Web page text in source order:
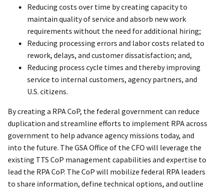
Reducing costs over time by creating capacity to
maintain quality of service and absorb new work
requirements without the need for additional hiring;
Reducing processing errors and labor costs related to
rework, delays, and customer dissatisfaction; and,
Reducing process cycle times and thereby improving
service to internal customers, agency partners, and
U.S. citizens.
By creating a RPA CoP, the federal government can reduce
duplication and streamline efforts to implement RPA across
government to help advance agency missions today, and
into the future. The GSA Office of the CFO will leverage the
existing TTS CoP management capabilities and expertise to
lead the RPA CoP. The CoP will mobilize federal RPA leaders
to share information, define technical options, and outline